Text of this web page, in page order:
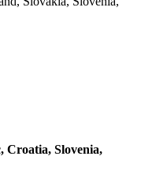
Croatia, Slovenia,